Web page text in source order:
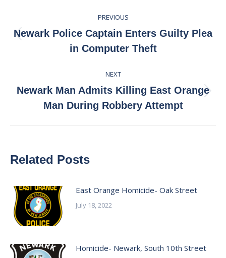
navigation
PREVIOUS
Previous
post:
Newark Police Captain Enters Guilty Plea
in Computer Theft
NEXT
Next
post:
Newark Man Admits Killing East Orange
Man During Robbery Attempt
Related Posts
East Orange Homicide- Oak Street
July 18, 2022
Homicide- Newark, South 10th Street